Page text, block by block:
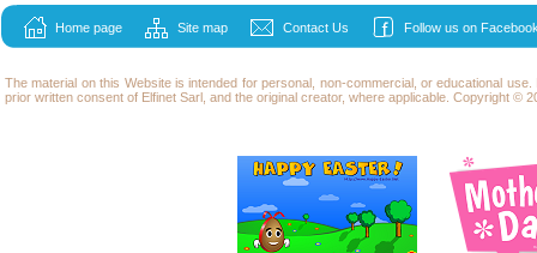
Home page Site map Contact Us Follow us on
The material on this Website is intended for personal, non-commercial, or educational
prior written consent of Elfinet Sarl, and the original creator, where applicable. Copyright ©